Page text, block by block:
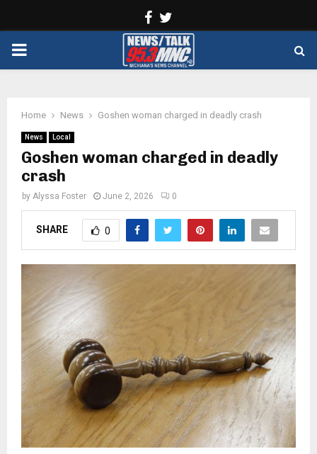
Facebook
PRIMARY
Home News Goshen woman charged in deadly crash
News Local
Goshen woman charged in deadly
crash
by Alyssa Foster June 2, 2026 0
SHARE 0